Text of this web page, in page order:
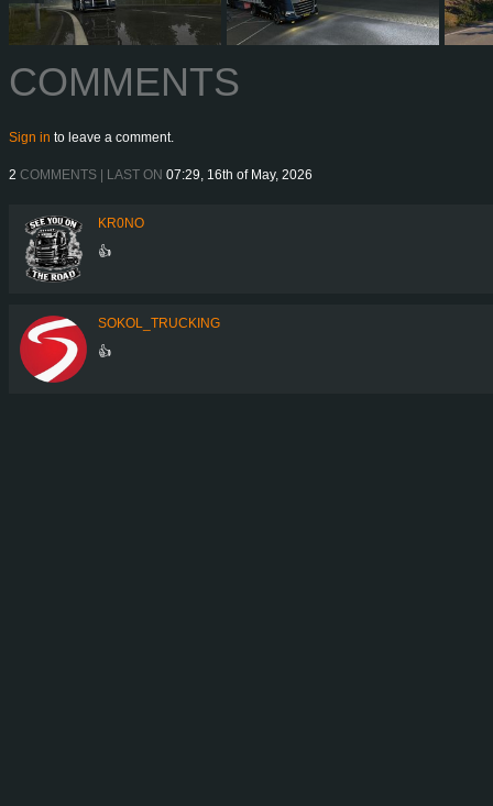
COMMENTS
Sign in to leave a comment.
2 COMMENTS | LAST ON 07:29, 16th of May, 2026
KR0NO
👍
SOKOL_TRUCKING
👍